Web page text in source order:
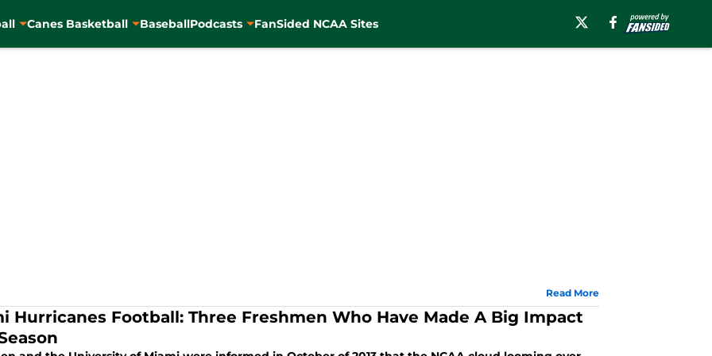
Canes Basketball BaseballPodcasts FanSided NCAA Sites
Read More
Hurricanes Football: Three Freshmen Who Have Made A Big Impact